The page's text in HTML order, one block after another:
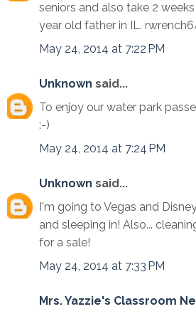
seniors and also take 2
year old father in IL.
May 24, 2014 at 7:22 PM
Unknown said...
To enjoy our water park
:-)
May 24, 2014 at 7:24 PM
Unknown said...
I'm going to Vegas and
and sleeping in! Also...
for a sale!
May 24, 2014 at 7:33 PM
Mrs. Yazzie's Classroom